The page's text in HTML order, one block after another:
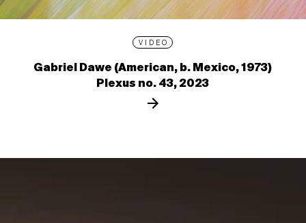
VIDEO
Gabriel Dawe (American, b. Mexico, 1973)
Plexus no. 43, 2023